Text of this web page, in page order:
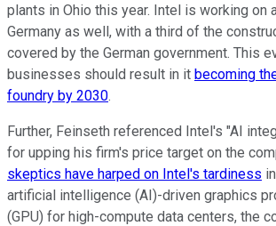
plants in Ohio this year. Intel is working on
Germany as well, with a third of the
covered by the German government. This
businesses should result in it becoming
foundry by 2030.
Further, Feinseth referenced Intel's "AI
for upping his firm's price target on the
skeptics have harped on Intel's tardiness
artificial intelligence (AI)-driven graphics
(GPU) for high-compute data centers, the